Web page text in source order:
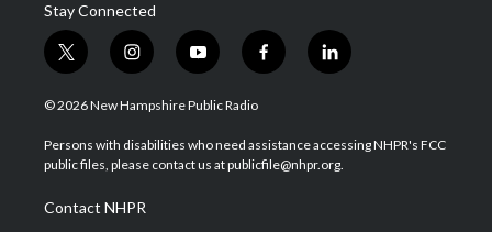
Stay Connected
t
w
i
t
e
i
n
s
a
g
a
m
y
o
u
u
b
f
a
b
o
l
i
e
d
© 2026 New Hampshire Public Radio
Persons with disabilities who need assistance accessing NHPR's FCC
public files, please contact us at publicfile@nhpr.org.
Contact NHPR